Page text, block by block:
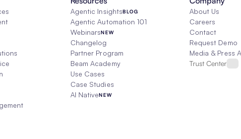
Agentic InsightsBLOG
Agentic Automation 101
WebinarsNEW
Changelog
Partner Program
Beam Academy
Use Cases
Case Studies
AI NativeNEW
About Us
Careers
Contact
Request Demo
Media & Press
Trust Center